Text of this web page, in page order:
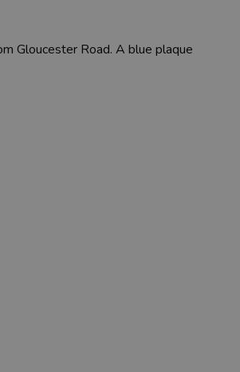
Gloucester Road. A blue plaque